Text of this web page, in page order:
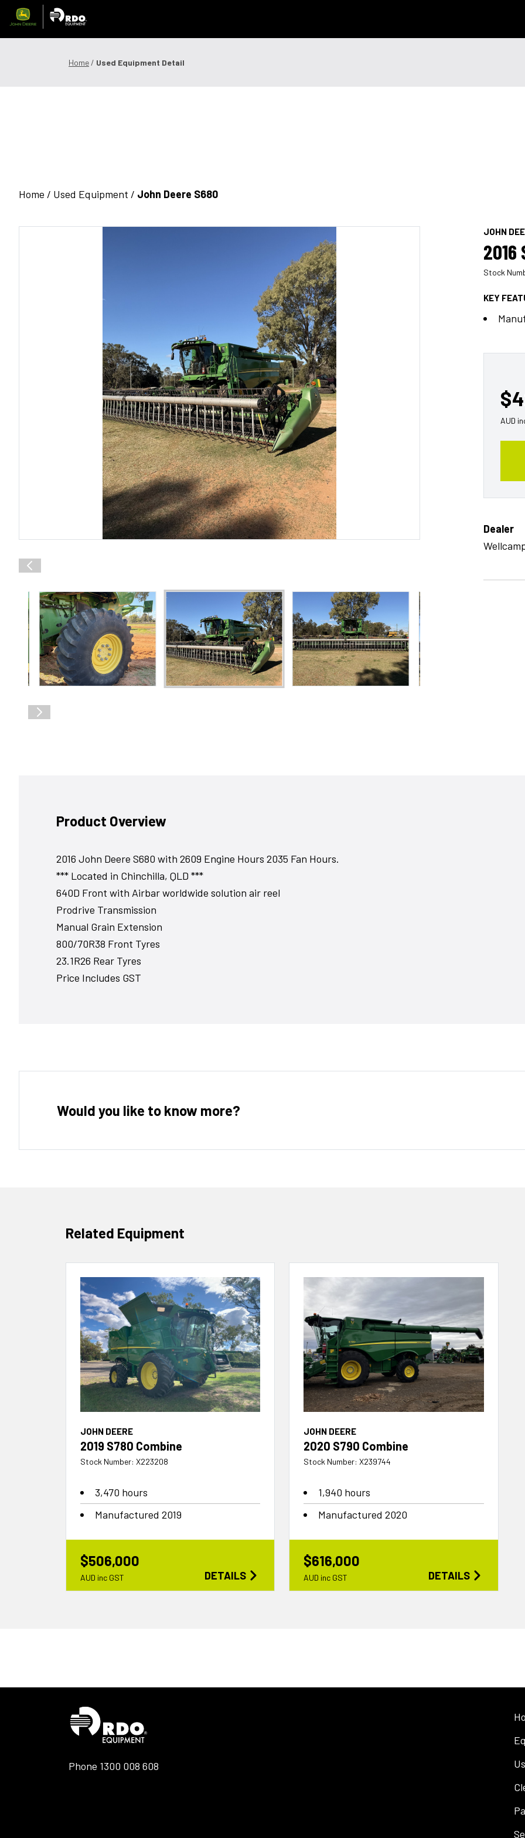
Skip
content
Home / Used Equipment Detail
Home / Used Equipment / John Deere S680
JOHN
2016
Stock
KEY
AUD
Dealer
Product Overview
2016 John Deere S680 with 2609 Engine Hours 2035 Fan Hours.
*** Located in Chinchilla, QLD ***
640D Front with Airbar worldwide solution air reel
Prodrive Transmission
Manual Grain Extension
800/70R38 Front Tyres
23.1R26 Rear Tyres
Price Includes GST
Would you like to know more?
Related Equipment
JOHN DEERE
2019 S780 Combine
Stock Number: X223208
3,470 hours
Manufactured 2019
$506,000
AUD inc GST DETAILS
JOHN DEERE
2020 S790 Combine
Stock Number: X239744
1,940 hours
Manufactured 2020
$616,000
AUD inc GST DETAILS
Phone 1300 008 608